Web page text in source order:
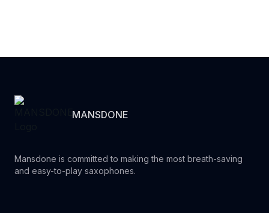
MANSDONE
Mansdone is committed to making the most breath-saving
and easy-to-play saxophones.